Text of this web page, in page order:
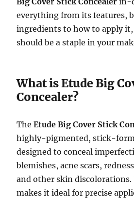
everything from its features,
ingredients to how to apply
should be a staple in your
What is Etude Big
Concealer?
TheEtude Big Cover Stick
highly-pigmented, stick-
designed to conceal
blemishes, acne scars,
and other skin
makes it ideal for precise